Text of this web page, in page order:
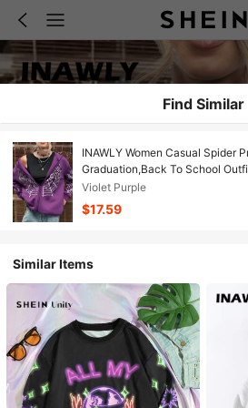
Find Similar
INAWLY Women Casual Spider
Graduation,Back To School
Outfits For Women,Back To
Violet Purple
$17.59
Similar Items